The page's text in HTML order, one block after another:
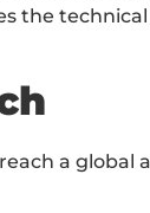
the technical
a global